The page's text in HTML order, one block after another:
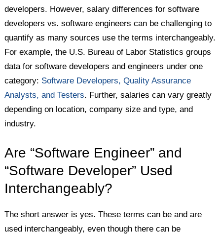
developers. However, salary differences for software
developers vs. software engineers can be challenging to
quantify as many sources use the terms interchangeably.
For example, the U.S. Bureau of Labor Statistics groups
data for software developers and engineers under one
category: Software Developers, Quality Assurance
Analysts, and Testers. Further, salaries can vary greatly
depending on location, company size and type, and
industry.
Are “Software Engineer” and
“Software Developer” Used
Interchangeably?
The short answer is yes. These terms can be and are
used interchangeably, even though there can be